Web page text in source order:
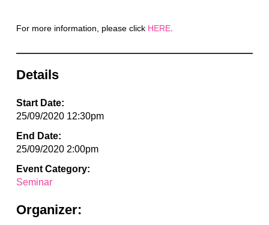
For more information, please click HERE.
Details
Start Date:
25/09/2020 12:30pm
End Date:
25/09/2020 2:00pm
Event Category:
Seminar
Organizer: